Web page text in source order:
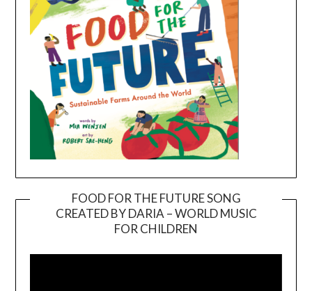
FOOD FOR THE FUTURE SONG
CREATED BY DARIA – WORLD MUSIC
FOR CHILDREN